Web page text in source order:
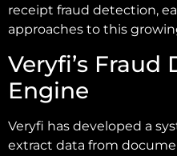
receipt fraud detection,
approaches to this
Veryfi’s Fraud
Engine
Veryfi has developed a
extract data from